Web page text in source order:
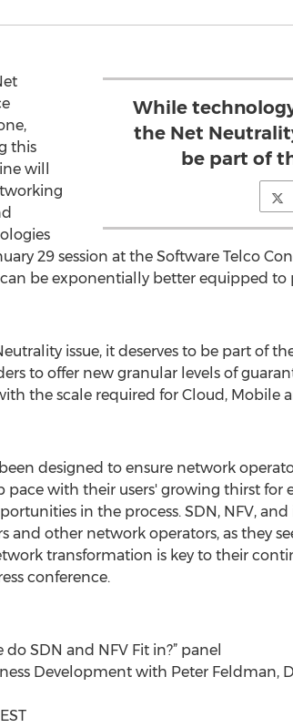
While
the Net
be part of
this
will
29 session at the Software Telco
be exponentially better equipped
issue, it deserves to be part of
to offer new granular levels of
the scale required for Cloud, Mobile
designed to ensure network
pace with their users' growing thirst for
in the process. SDN, NFV, and
and other network operators, as they
transformation is key to their
conference.
SDN and NFV Fit in?” panel
Development with Peter Feldman,